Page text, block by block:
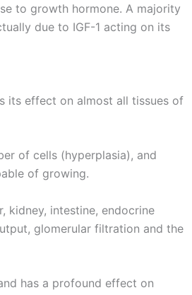
to growth hormone. A majority
due to IGF-1 acting on its
its effect on almost all tissues of
of cells (hyperplasia), and
of growing.
kidney, intestine, endocrine
glomerular filtration and the
has a profound effect on